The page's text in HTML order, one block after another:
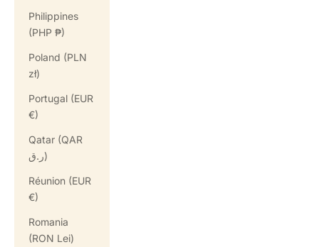
Philippines
(PHP ₱)
Poland (PLN
zł)
Portugal (EUR
€)
Qatar (QAR
ر.ق)
Réunion (EUR
€)
Romania
(RON Lei)